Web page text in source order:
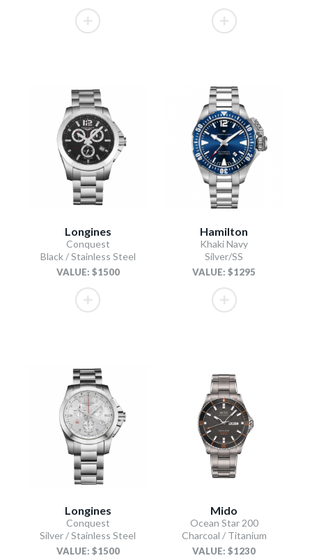
Longines
Conquest
Black / Stainless Steel
VALUE: $1500
Hamilton
Khaki Navy
Silver/SS
VALUE: $1295
Longines
Conquest
Silver / Stainless Steel
VALUE: $1500
Mido
Ocean Star 200
Charcoal / Titanium
VALUE: $1230